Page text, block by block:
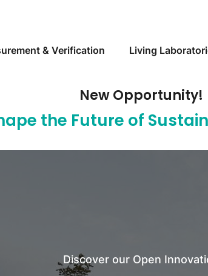
& Verification Living
New Opportunity!
the Future of
Discover Measurement &